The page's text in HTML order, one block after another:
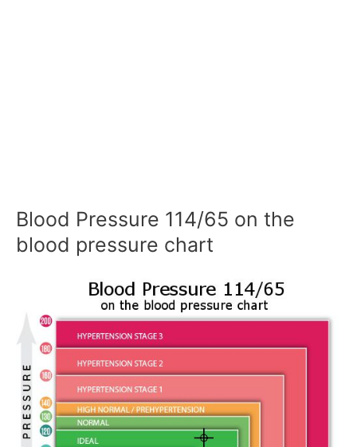
Blood Pressure 114/65 on the
blood pressure chart